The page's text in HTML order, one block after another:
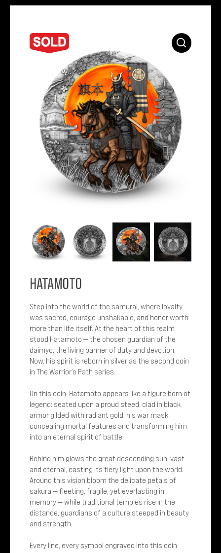
HATAMOTO
Step into the world of the samurai, where loyalty
was sacred, courage unshakable, and honor worth
more than life itself. At the heart of this realm
stood Hatamoto — the chosen guardian of the
daimyo, the living banner of duty and devotion.
Now, his spirit is reborn in silver as the second coin
in The Warrior’s Path series.
On this coin, Hatamoto appears like a figure born of
legend: seated upon a proud steed, clad in black
armor gilded with radiant gold, his war mask
concealing mortal features and transforming him
into an eternal spirit of battle.
Behind him glows the great descending sun, vast
and eternal, casting its fiery light upon the world.
Around this vision bloom the delicate petals of
sakura — fleeting, fragile, yet everlasting in
memory — while traditional temples rise in the
distance, guardians of a culture steeped in beauty
and strength.
Every line, every symbol engraved into this coin